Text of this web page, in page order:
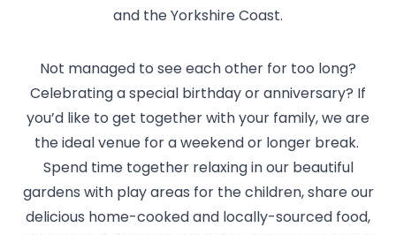
and the Yorkshire Coast.
Not managed to see each other for too long?
Celebrating a special birthday or anniversary? If
you’d like to get together with your family, we are
the ideal venue for a weekend or longer break.
Spend time together relaxing in our beautiful
gardens with play areas for the children, share our
delicious home-cooked and locally-sourced food,